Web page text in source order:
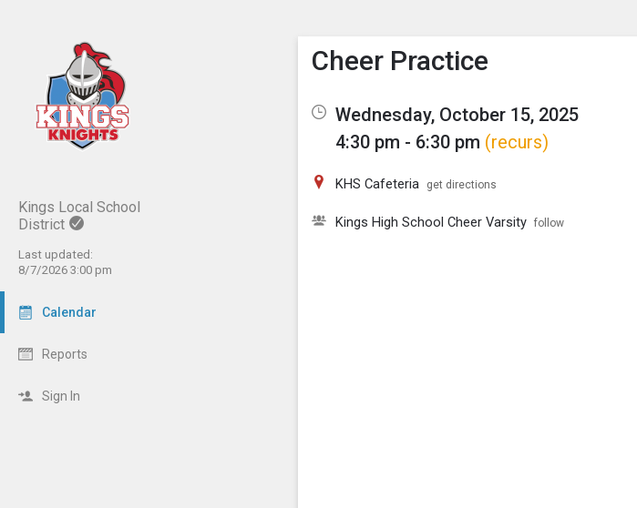
Kings Local School
District
Last updated:
8/7/2026 3:00 pm
Calendar
Reports
Sign In
Show Menu
Click this to show the menu.
Cheer Practice
Wednesday, October 15, 2025
4:30 pm - 6:30 pm (recurs)
KHS Cafeteria get directions
Kings High School Cheer Varsity follow